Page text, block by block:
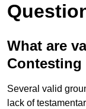
What are
Contesting
Several valid
lack of